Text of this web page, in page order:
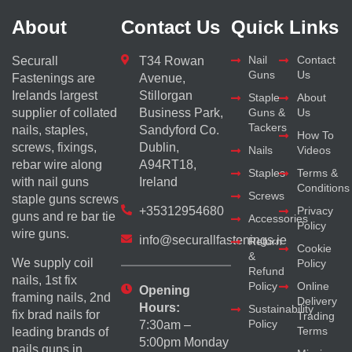
About
Securall
Fastenings are
Irelands largest
supplier of collated
nails, staples,
screws, fixings,
rebar wire along
with nail guns
staple guns screws
guns and re bar tie
wire guns.
We supply coil
nails, 1st fix
framing nails, 2nd
fix brad nails for
leading brands of
nails guns in
Contact Us
T34 Rowan
Avenue,
Stillorgan
Business Park,
Sandyford Co.
Dublin,
A94RT18,
Ireland
+35312954680
info@securallfastenings.ie
Opening
Hours:
7:30am –
5:00pm Monday
Quick Links
Nail
Guns
Staple
Guns &
Tackers
Nails
Staples
Screws
Accessories
Return
&
Refund
Policy
Sustainability
Policy
Contact
Us
About
Us
How To
Videos
Terms &
Conditions
Privacy
Policy
Cookie
Policy
Online
Delivery
Trading
Terms